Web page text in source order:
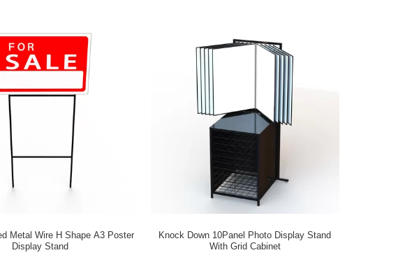
Metal Wire H Shape A3 Poster
Display Stand
Knock Down 10Panel Photo Display Stand
With Grid Cabinet